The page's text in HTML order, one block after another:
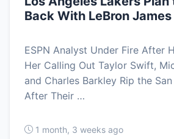
Back With LeBron James
ESPN Analyst Under Fire After
Her Calling Out Taylor Swift,
and Charles Barkley Rip the
After Their …
1 month, 3 weeks ago